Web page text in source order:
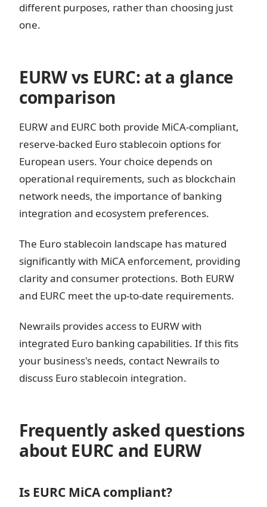
different purposes, rather than choosing just
one.
EURW vs EURC: at a glance
comparison
EURW and EURC both provide MiCA-compliant,
reserve-backed Euro stablecoin options for
European users. Your choice depends on
operational requirements, such as blockchain
network needs, the importance of banking
integration and ecosystem preferences.
The Euro stablecoin landscape has matured
significantly with MiCA enforcement, providing
clarity and consumer protections. Both EURW
and EURC meet the up-to-date requirements.
Newrails provides access to EURW with
integrated Euro banking capabilities. If this fits
your business's needs, contact Newrails to
discuss Euro stablecoin integration.
Frequently asked questions
about EURC and EURW
Is EURC MiCA compliant?